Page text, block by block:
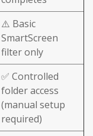
⚠️ Basic
SmartScreen
filter only
✅ Controlled
folder access
(manual setup
required)